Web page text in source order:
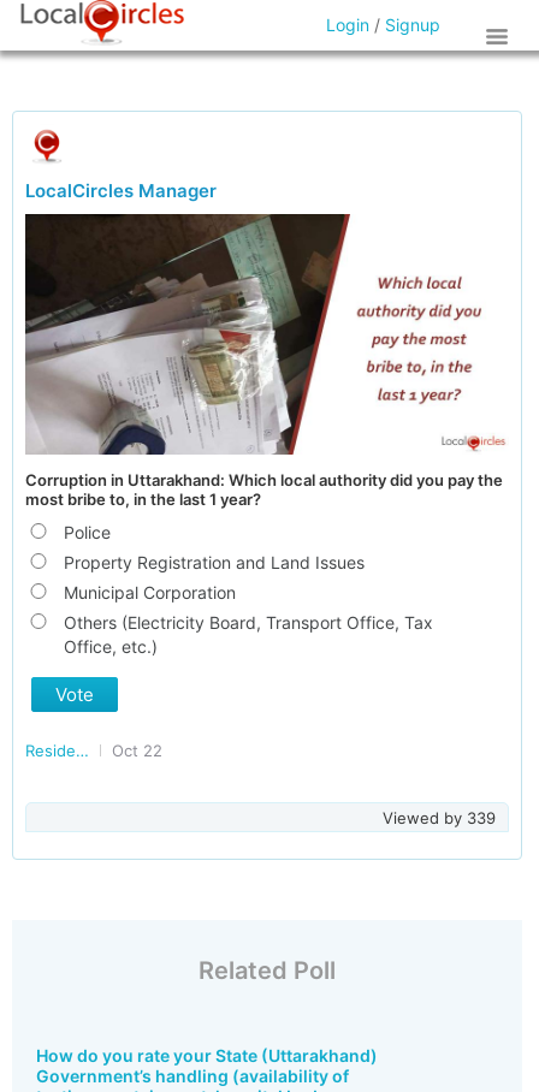
Login / Signup
LocalCircles Manager
Corruption in Uttarakhand: Which local authority did you pay the
most bribe to, in the last 1 year?
Police
Property Registration and Land Issues
Municipal Corporation
Others (Electricity Board, Transport Office, Tax
Office, etc.)
Vote
Residents of Uttarakhand Oct 22
Viewed by 339
Related Poll
How do you rate your State (Uttarakhand)
Government’s handling (availability of